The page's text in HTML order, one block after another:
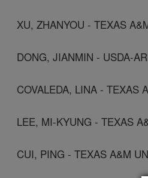
XU, ZHANYOU - TEXAS
DONG, JIANMIN - USDA-
COVALEDA, LINA - TEXAS
LEE, MI-KYUNG - TEXAS
CUI, PING - TEXAS A&M